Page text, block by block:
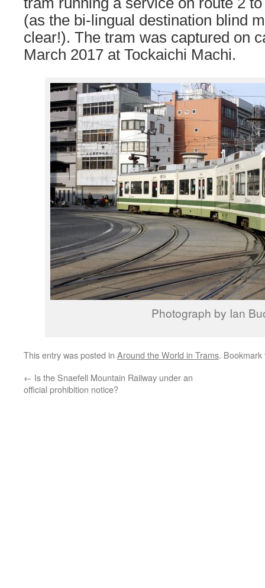
(as the bi-lingual destination blind
clear!). The tram was captured on
March 2017 at Tockaichi Machi.
Photograph by Ian
This entry was posted in Around the World in Trams.
← Is the Snaefell Mountain Railway under an
official prohibition notice?